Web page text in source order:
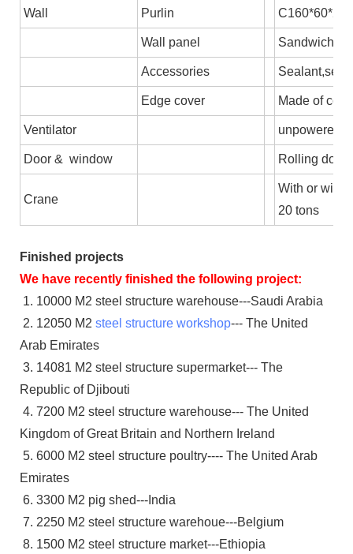
Wall Purlin
Wall panel Sandwich
Accessories Sealant,self-
Edge cover Made of
Ventilator unpowered
Door & window Rolling
Crane
With or
20 tons
Finished projects
We have recently finished the following project:
1. 10000 M2 steel structure warehouse---Saudi Arabia
2. 12050 M2 steel structure workshop--- The United
Arab Emirates
3. 14081 M2 steel structure supermarket--- The
Republic of Djibouti
4. 7200 M2 steel structure warehouse--- The United
Kingdom of Great Britain and Northern Ireland
5. 6000 M2 steel structure poultry---- The United Arab
Emirates
6. 3300 M2 pig shed---India
7. 2250 M2 steel structure warehoue---Belgium
8. 1500 M2 steel structure market---Ethiopia